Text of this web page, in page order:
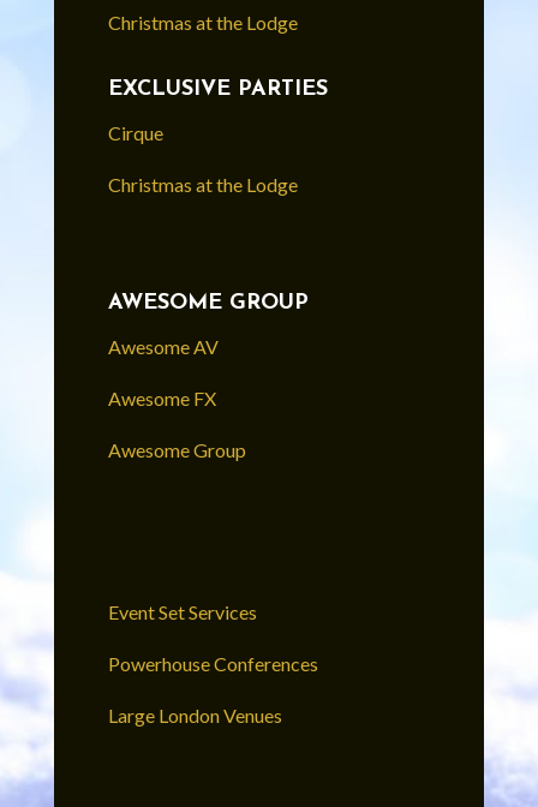
Christmas at the Lodge
EXCLUSIVE PARTIES
Cirque
Christmas at the Lodge
AWESOME GROUP
Awesome AV
Awesome FX
Awesome Group
Event Set Services
Powerhouse Conferences
Large London Venues